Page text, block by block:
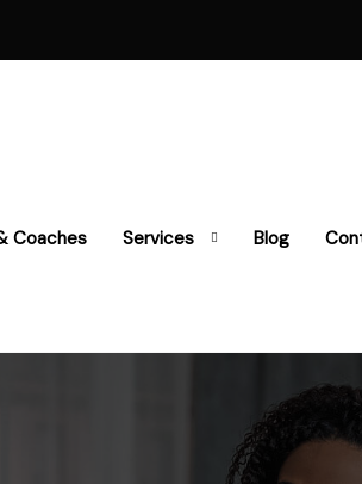
Coaches Services Blog